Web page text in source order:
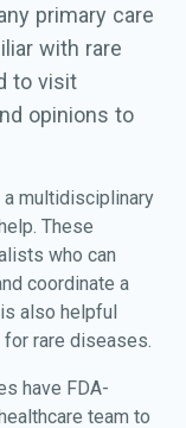
primary care
with rare
to visit
opinions to
a multidisciplinary
These
who can
coordinate a
also helpful
rare diseases.
have FDA-
team to